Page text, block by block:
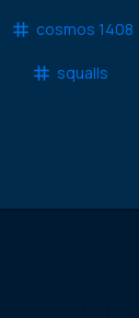
cosmos 1408
squalls